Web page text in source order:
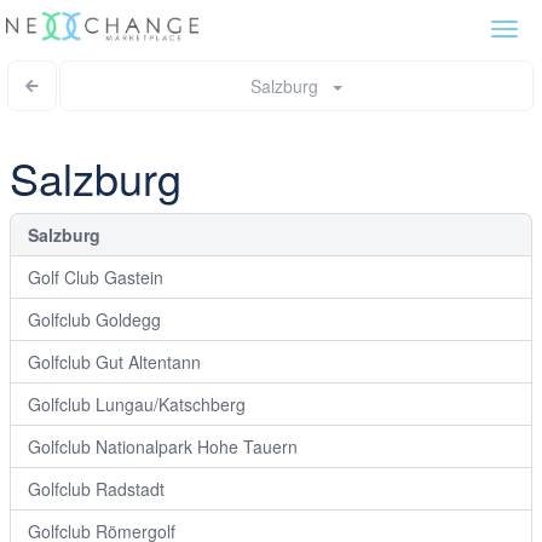
Salzburg
Salzburg
Salzburg
Golf Club Gastein
Golfclub Goldegg
Golfclub Gut Altentann
Golfclub Lungau/Katschberg
Golfclub Nationalpark Hohe Tauern
Golfclub Radstadt
Golfclub Römergolf